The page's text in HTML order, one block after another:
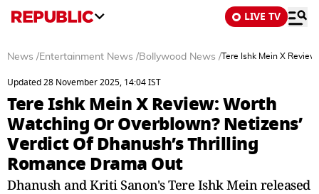
LIVE TV
News /Entertainment News /Bollywood News /Tere Ishk Mein X
Updated 28 November 2025, 14:04 IST
Tere Ishk Mein X Review: Worth
Watching Or Overblown? Netizens’
Verdict Of Dhanush’s Thrilling
Romance Drama Out
Dhanush and Kriti Sanon's Tere Ishk Mein released